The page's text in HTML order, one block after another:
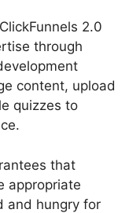
2.0
through
content, upload
quizzes to
that
appropriate
and hungry for